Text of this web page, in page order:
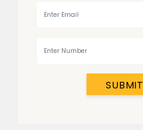
SUBMIT